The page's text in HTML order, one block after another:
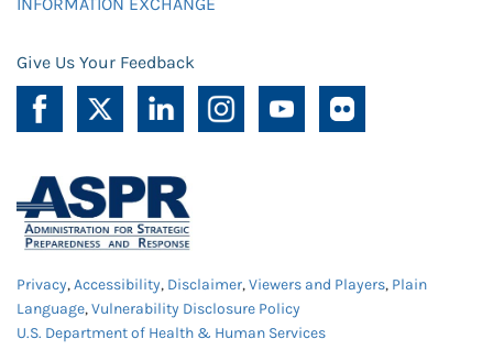
Give Us Your Feedback
Privacy,Accessibility, Disclaimer,Viewers and Players, Plain
Language,Vulnerability Disclosure Policy
U.S. Department of Health & Human Services